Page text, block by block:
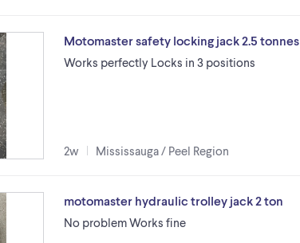
Motomaster safety locking jack 2.5 tonnes
Works perfectly Locks in 3 positions
2w Mississauga / Peel Region
motomaster hydraulic trolley jack 2 ton
No problem Works fine